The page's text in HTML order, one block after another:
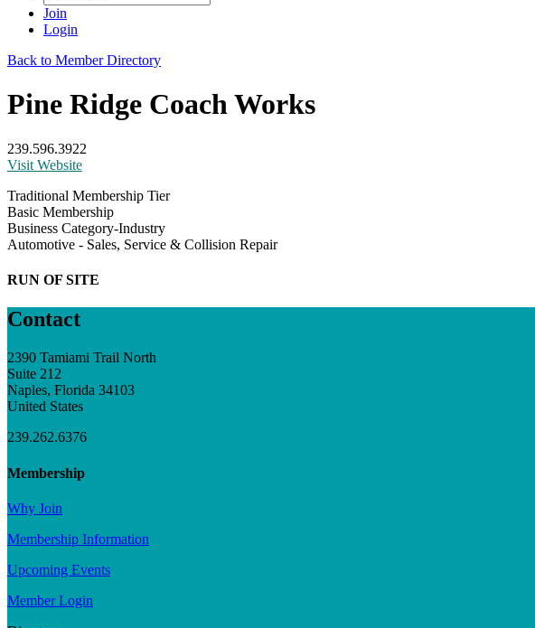
Join
Login
Back to Member Directory
Pine Ridge Coach Works
239.596.3922
Visit Website
Traditional Membership Tier
Basic Membership
Business Category-Industry
Automotive - Sales, Service & Collision Repair
RUN OF SITE
Contact
2390 Tamiami Trail North
Suite 212
Naples, Florida 34103
United States
239.262.6376
Membership
Why Join
Membership Information
Upcoming Events
Member Login